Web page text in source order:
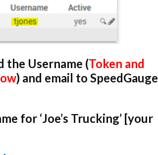
the Username (Token and
) and email to SpeedGauge
for ‘Joe’s Trucking’ [your